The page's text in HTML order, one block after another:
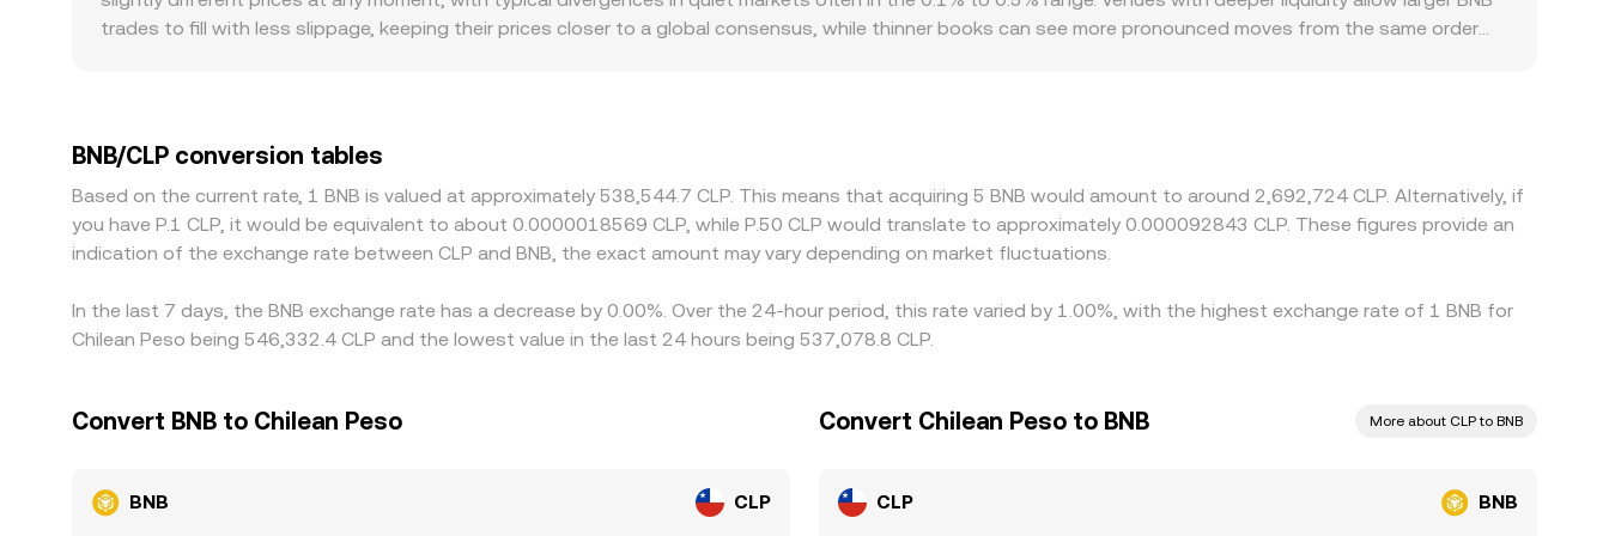
BNB/CLP through arbitrage and cross-market pricing.
trades to fill with less slippage, keeping their prices closer to a global consensus, while thinner books can see more pronounced moves from the same order
Arbitrageurs help align prices by buying where BNB is cheaper and selling where it is richer, but frictions such as fees, funding costs, withdrawal delays, and fiat
settlement constraints mean differences do not vanish entirely, especially during periods of fast market movement.
BNB/CLP conversion tables
Based on the current rate, 1 BNB is valued at approximately 538,544.7 CLP. This means that acquiring 5 BNB would amount to around 2,692,724 CLP. Alternatively, if
you have P.1 CLP, it would be equivalent to about 0.0000018569 CLP, while P.50 CLP would translate to approximately 0.000092843 CLP. These figures provide an
indication of the exchange rate between CLP and BNB, the exact amount may vary depending on market fluctuations.
In the last 7 days, the BNB exchange rate has a decrease by 0.00%. Over the 24-hour period, this rate varied by 1.00%, with the highest exchange rate of 1 BNB for
Chilean Peso being 546,332.4 CLP and the lowest value in the last 24 hours being 537,078.8 CLP.
Convert BNB to Chilean Peso
BNB CLP
Convert Chilean Peso to BNB More about CLP to BNB
CLP BNB